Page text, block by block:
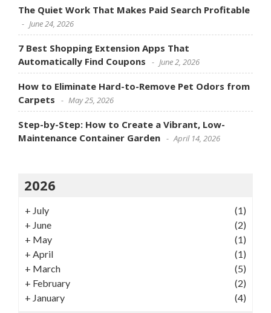
The Quiet Work That Makes Paid Search Profitable
June 24, 2026
7 Best Shopping Extension Apps That
Automatically Find Coupons
June 2, 2026
How to Eliminate Hard-to-Remove Pet Odors from
Carpets
May 25, 2026
Step-by-Step: How to Create a Vibrant, Low-
Maintenance Container Garden
April 14, 2026
2026
+ July
(1)
+ June
(2)
+ May
(1)
+ April
(1)
+ March
(5)
+ February
(2)
+ January (4)